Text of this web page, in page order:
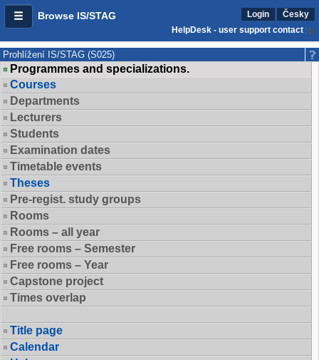
Browse IS/STAG Login
Česky
HelpDesk - user support contact
Prohlížení IS/STAG (S025)
Programmes and specializations.
Courses
Departments
Lecturers
Students
Examination dates
Timetable events
Theses
Pre-regist. study groups
Rooms
Rooms – all year
Free rooms – Semester
Free rooms – Year
Capstone project
Times overlap
Title page
Calendar